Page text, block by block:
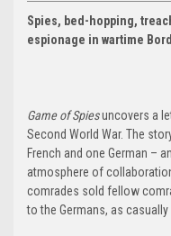
Spies, bed-hopping,
espionage in wartime
Game of Spiesuncovers a
Second World War. The
French and one German –
atmosphere of
comrades sold fellow
to the Germans, as